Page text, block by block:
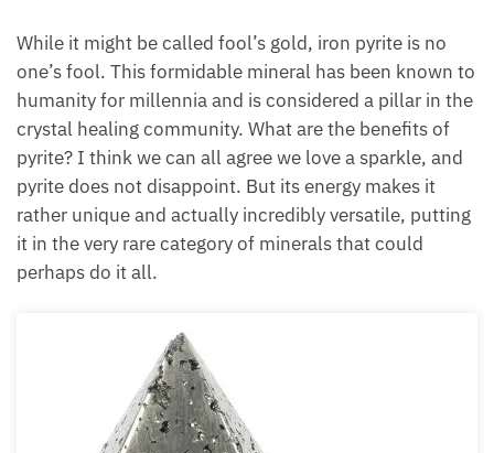
While it might be called fool’s gold, iron pyrite is no
one’s fool. This formidable mineral has been known to
humanity for millennia and is considered a pillar in the
crystal healing community. What are the benefits of
pyrite? I think we can all agree we love a sparkle, and
pyrite does not disappoint. But its energy makes it
rather unique and actually incredibly versatile, putting
it in the very rare category of minerals that could
perhaps do it all.